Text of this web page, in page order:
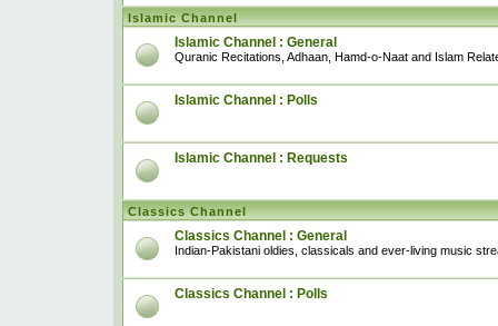
Islamic Channel
Islamic Channel : General
Quranic Recitations, Adhaan, Hamd-o-Naat and Islam
Islamic Channel : Polls
Islamic Channel : Requests
Classics Channel
Classics Channel : General
Indian-Pakistani oldies, classicals and ever-living music
Classics Channel : Polls